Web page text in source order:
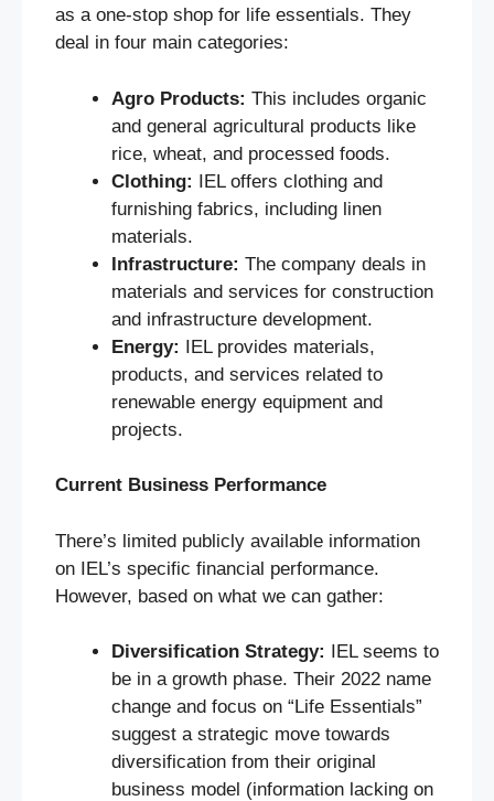
as a one-stop shop for life essentials. They
deal in four main categories:
Agro Products: This includes organic
and general agricultural products like
rice, wheat, and processed foods.
Clothing: IEL offers clothing and
furnishing fabrics, including linen
materials.
Infrastructure: The company deals in
materials and services for construction
and infrastructure development.
Energy: IEL provides materials,
products, and services related to
renewable energy equipment and
projects.
Current Business Performance
There’s limited publicly available information
on IEL’s specific financial performance.
However, based on what we can gather:
Diversification Strategy:
IEL seems to
be in a growth phase. Their 2022 name
change and focus on “Life Essentials”
suggest a strategic move towards
diversification from their original
business model (information lacking on